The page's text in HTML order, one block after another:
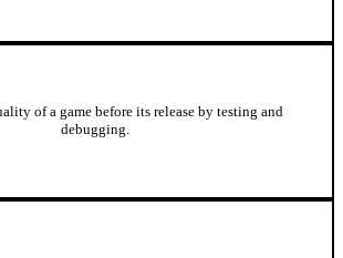
of a game before its release by testing and
debugging.